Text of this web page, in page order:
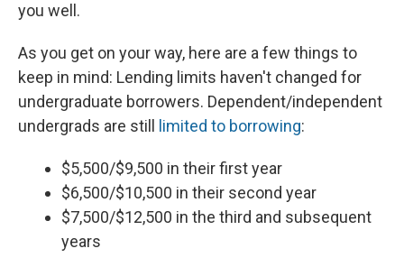
you well.
As you get on your way, here are a few things to
keep in mind: Lending limits haven't changed for
undergraduate borrowers. Dependent/independent
undergrads are still
limited to borrowing:
$5,500/$9,500 in their first year
$6,500/$10,500 in their second year
$7,500/$12,500 in the third and subsequent
years